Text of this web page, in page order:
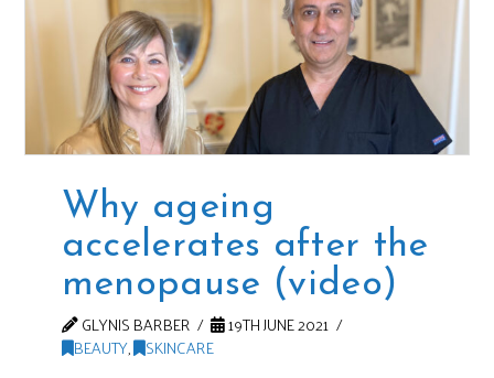
Why ageing
accelerates after the
menopause (video)
GLYNIS BARBER
19TH JUNE 2021
BEAUTY, SKINCARE